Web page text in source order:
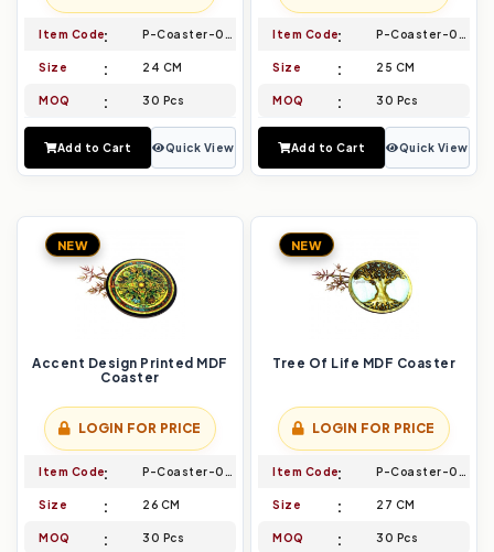
Item Code P-Coaster-015
Size 24 CM
MOQ 30 Pcs
Add to Cart Quick View
Item Code P-Coaster-016
Size 25 CM
MOQ 30 Pcs
Add to Cart Quick View
NEW
Accent Design Printed MDF
Coaster
LOGIN FOR PRICE
Item Code P-Coaster-017
Size 26 CM
MOQ 30 Pcs
NEW
Tree Of Life MDF Coaster
LOGIN FOR PRICE
Item Code P-Coaster-018
Size 27 CM
MOQ 30 Pcs